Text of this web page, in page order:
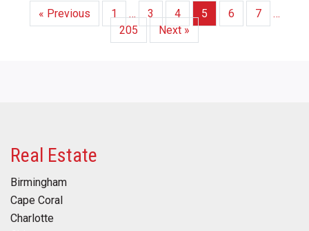
« Previous 1 … 3 4 5 6 7
…
205
Next »
Real Estate
Birmingham
Cape Coral
Charlotte